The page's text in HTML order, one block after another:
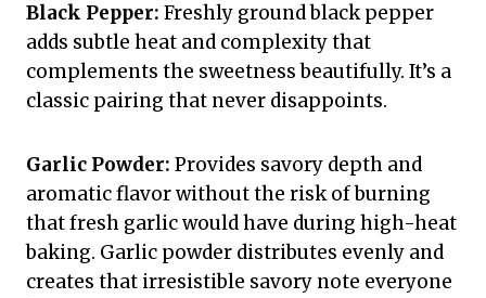
Black Pepper: Freshly ground black pepper
adds subtle heat and complexity that
complements the sweetness beautifully. It’s a
classic pairing that never disappoints.
Garlic Powder: Provides savory depth and
aromatic flavor without the risk of burning
that fresh garlic would have during high-heat
baking. Garlic powder distributes evenly and
creates that irresistible savory note everyone